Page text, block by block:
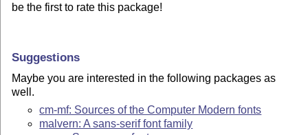
be the first to rate this package!
Suggestions
Maybe you are interested in the following packages as
well.
cm-mf: Sources of the Computer Modern fonts
malvern: A sans-serif font family